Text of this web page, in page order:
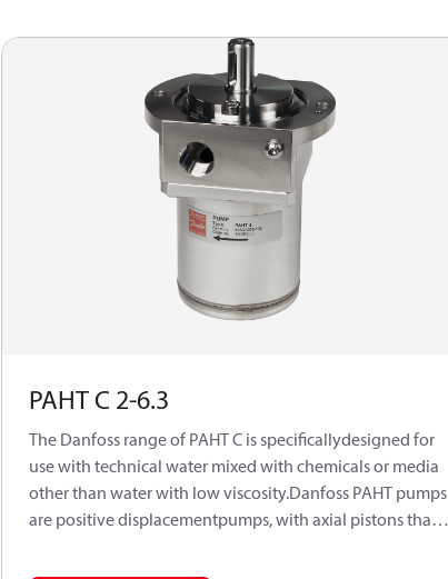
PAHT C 2-6.3
The Danfoss range of PAHT C is specificallydesigned for
use with technical water mixed with chemicals or media
other than water with low viscosity.Danfoss PAHT pumps
are positive displacementpumps, with axial pistons that
propor-tional to the number of input shaft